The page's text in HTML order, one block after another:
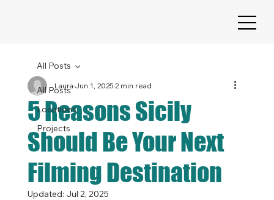
All Posts
Locations
Projects
All Posts
5 Reasons Sicily
Should Be Your Next
Filming Destination
LauraJun 1, 20252 min read
Updated: Jul 2, 2025